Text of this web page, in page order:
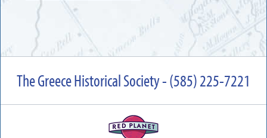
The Greece Historical Society - (585) 225-7221